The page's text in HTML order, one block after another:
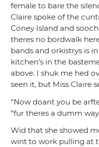
female to bare the
Claire spoke of the
Coney Island and
theres no bordwalk
bands and orkistrys is
kitchen’s in the
above. I shuk me hed
seen it, but Miss Claire
“Now doant you be
“fur theres a dumm
Wid that she showed
wint to work pulling at